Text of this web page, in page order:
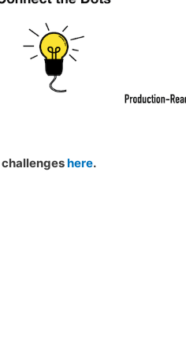
challengeshere.